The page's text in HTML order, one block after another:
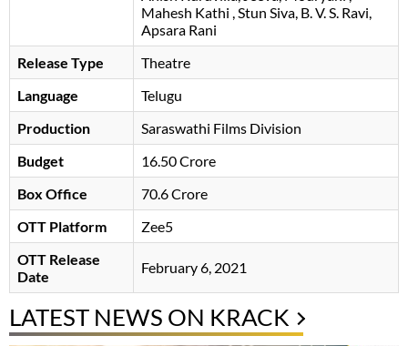
Mahesh Kathi Stun Siva B. V. S. Ravi
Apsara Rani
Release Type
Theatre
Language
Telugu
Production
Saraswathi Films Division
Budget
16.50 Crore
Box Office
70.6 Crore
OTT Platform
Zee5
OTT Release
Date
February 6, 2021
LATEST NEWS ON KRACK